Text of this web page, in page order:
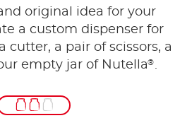
original idea for your
a custom dispenser for
cutter, a pair of scissors, a
empty jar of Nutella®.